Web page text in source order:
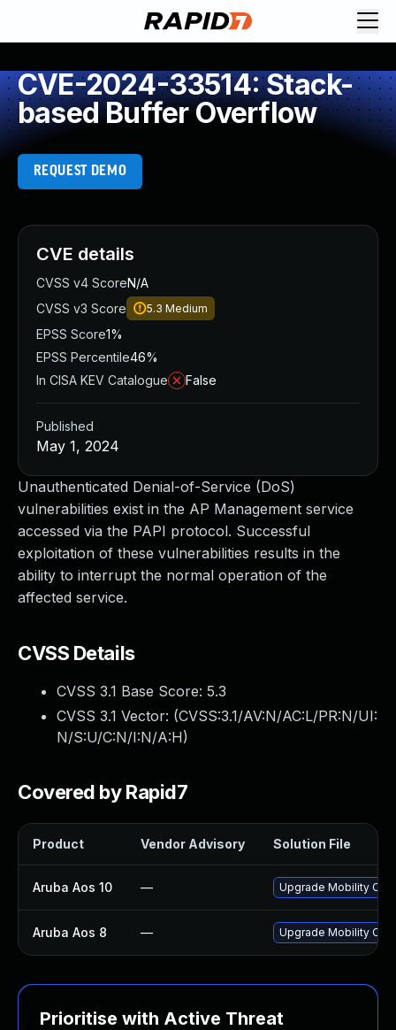
CVE-2024-33514: Stack-
based Buffer Overflow
REQUEST DEMO
Unauthenticated Denial-of-Service (DoS)
vulnerabilities exist in the AP Management service
accessed via the PAPI protocol. Successful
exploitation of these vulnerabilities results in the
ability to interrupt the normal operation of the
affected service.
CVSS Details
CVSS 3.1 Base Score: 5.3
CVSS 3.1 Vector: (CVSS:3.1/AV:N/AC:L/PR:N/UI:
N/S:U/C:N/I:N/A:H)
Covered by Rapid7
Product Vendor Advisory Solution File
Aruba Aos 10 — Upgrade Mobility
Aruba Aos 8 — Upgrade Mobility
Prioritise with Active Threat
CVE details
CVSS v4 ScoreN/A
CVSS v3 Score
5.3 Medium
EPSS Score1%
EPSS Percentile46%
In CISA KEV Catalogue
False
Published
May 1, 2024